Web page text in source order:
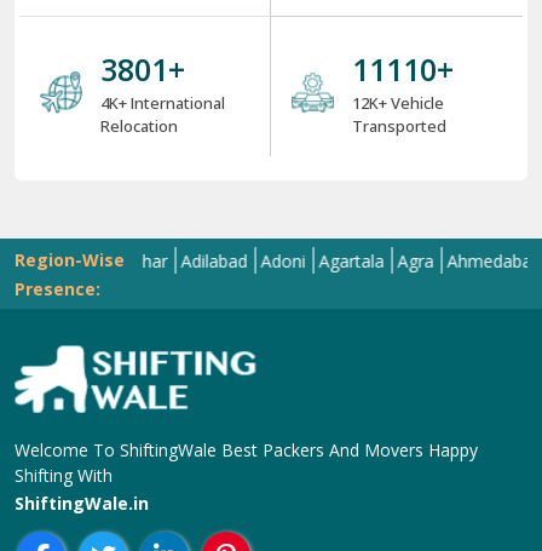
4000+
4K+ International
Relocation
12000+
12K+ Vehicle
Transported
Region-Wise
Presence:
Abohar Adilabad Adoni Agartala Agra Ahmedabad
Welcome To ShiftingWale Best Packers And Movers Happy
Shifting With
ShiftingWale.in